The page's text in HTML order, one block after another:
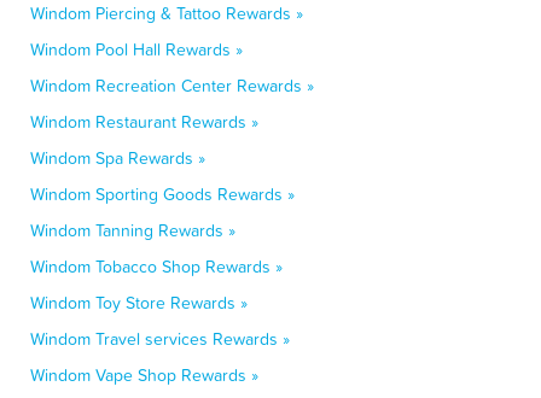
Windom Piercing & Tattoo Rewards »
Windom Pool Hall Rewards »
Windom Recreation Center Rewards »
Windom Restaurant Rewards »
Windom Spa Rewards »
Windom Sporting Goods Rewards »
Windom Tanning Rewards »
Windom Tobacco Shop Rewards »
Windom Toy Store Rewards »
Windom Travel services Rewards »
Windom Vape Shop Rewards »